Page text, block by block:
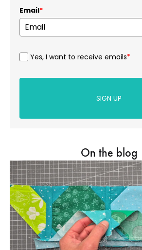
Email*
Yes, I want to receive emails*
SIGN UP
On the blog